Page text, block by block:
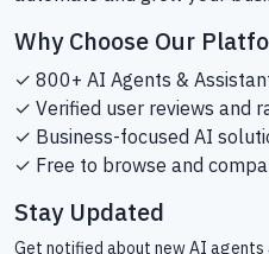
Why Choose Our
✓ 800+ AI Agents &
✓ Verified user reviews and
✓ Business-focused AI
✓ Free to browse and
Stay Updated
Get notified about new AI